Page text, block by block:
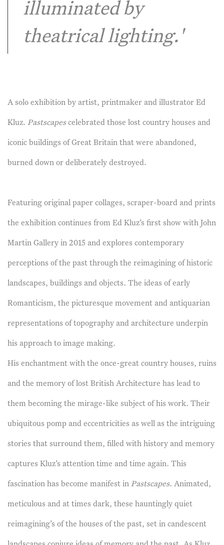
illuminated by
theatrical lighting.'
A solo exhibition by artist, printmaker and illustrator Ed
Kluz. Pastscapes celebrated those lost country houses and
iconic buildings of Great Britain that were abandoned,
burned down or deliberately destroyed.
Featuring original paper collages, scraper-board and prints
the exhibition continues from Ed Kluz’s first show with John
Martin Gallery in 2015 and explores contemporary
perceptions of the past through the reimagining of historic
landscapes, buildings and objects. The ideas of early
Romanticism, the picturesque movement and antiquarian
representations of topography and architecture underpin
his approach to image making.
His enchantment with the once-great country houses, ruins
and the memory of lost British Architecture has lead to
them becoming the mirage-like subject of his work. Their
ubiquitous pomp and eccentricities as well as the intriguing
stories that surround them, filled with history and memory
captures Kluz’s attention time and time again. This
fascination has become manifest in Pastscapes. Animated,
meticulous and at times dark, these hauntingly quiet
reimagining’s of the houses of the past, set in candescent